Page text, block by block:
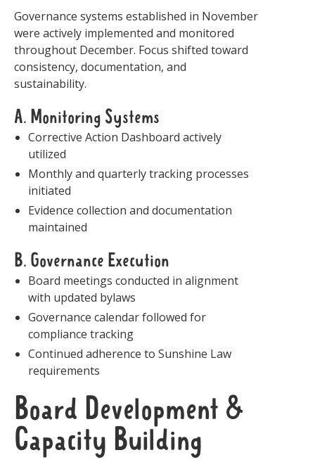
Governance systems established in November
were actively implemented and monitored
throughout December. Focus shifted toward
consistency, documentation, and
sustainability.
A. Monitoring Systems
Corrective Action Dashboard actively
utilized
Monthly and quarterly tracking processes
initiated
Evidence collection and documentation
maintained
B. Governance Execution
Board meetings conducted in alignment
with updated bylaws
Governance calendar followed for
compliance tracking
Continued adherence to Sunshine Law
requirements
Board Development &
Capacity Building